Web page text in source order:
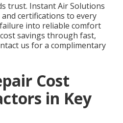
trust. Instant Air Solutions
certifications to every
into reliable comfort
savings through fast,
us for a complimentary
Cost
in Key